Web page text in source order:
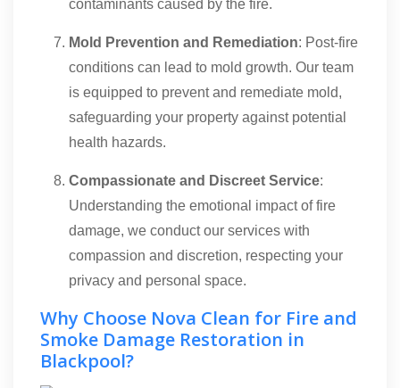
contaminants caused by the fire.
Mold Prevention and Remediation: Post-fire
conditions can lead to mold growth. Our team
is equipped to prevent and remediate mold,
safeguarding your property against potential
health hazards.
Compassionate and Discreet Service:
Understanding the emotional impact of fire
damage, we conduct our services with
compassion and discretion, respecting your
privacy and personal space.
Why Choose Nova Clean for Fire and
Smoke Damage Restoration in
Blackpool?